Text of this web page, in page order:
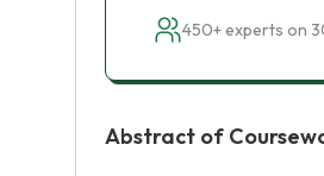
450+ experts on
Abstract of